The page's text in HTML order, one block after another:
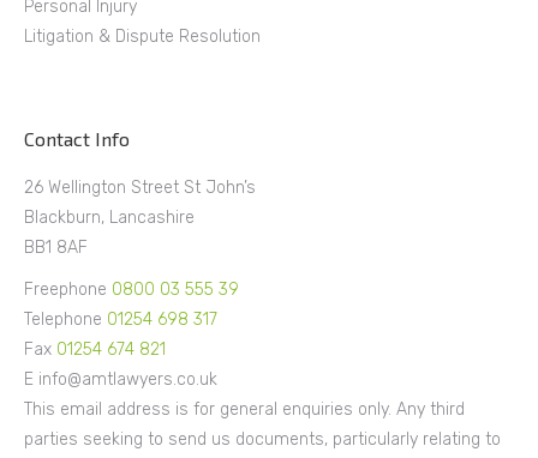
Personal Injury
Litigation & Dispute Resolution
Contact Info
26 Wellington Street St John’s
Blackburn, Lancashire
BB1 8AF
Freephone 0800 03 555 39
Telephone 01254 698 317
Fax 01254 674 821
E info@amtlawyers.co.uk
This email address is for general enquiries only. Any third
parties seeking to send us documents, particularly relating to